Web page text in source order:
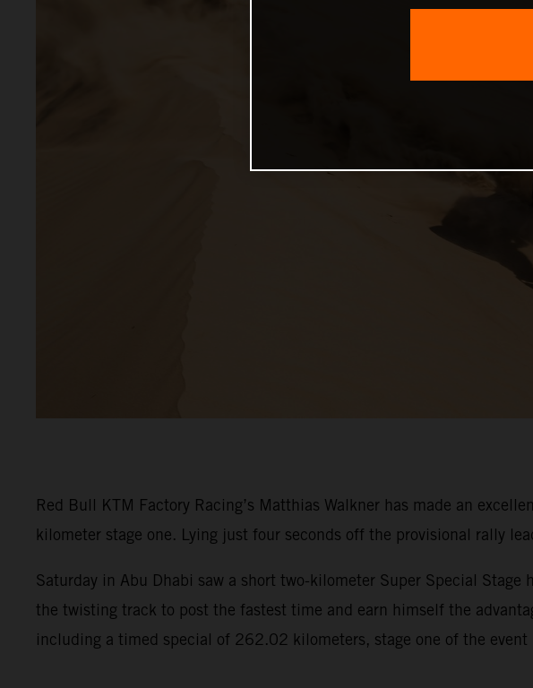
Red Bull KTM Factory Racing’s Matthias Walkner has made an
kilometer stage one. Lying just four seconds off the provisional rally
Saturday in Abu Dhabi saw a short two-kilometer Super Special
the twisting track to post the fastest time and earn himself the
including a timed special of 262.02 kilometers, stage one of the